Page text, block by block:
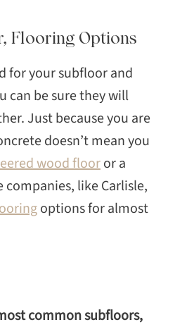
Flooring Options
for your subfloor and
can be sure they will
Just because you are
doesn’t mean you
wood flooror a
like Carlisle,
options for almost
common subfloors,